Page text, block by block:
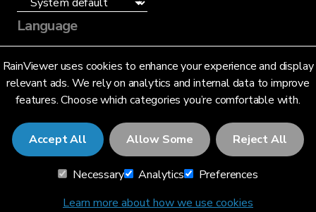
RainViewer uses cookies to enhance your experience and display
relevant ads. We rely on analytics and internal data to improve
features. Choose which categories you’re comfortable with.
Accept All Allow Some Reject All
Necessary Analytics
Preferences
Learn more about how we use cookies
Language
English (US)
© 2026 RainViewer,MeteoLab Inc.
Privacy NoticeTerms and Conditions